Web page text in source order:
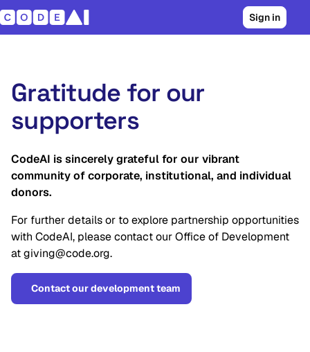
Sign in
Gratitude for our
supporters
CodeAI is sincerely grateful for our vibrant
community of corporate, institutional, and individual
donors.
For further details or to explore partnership opportunities
with CodeAI, please contact our Office of Development
at giving@code.org.
Contact our development team